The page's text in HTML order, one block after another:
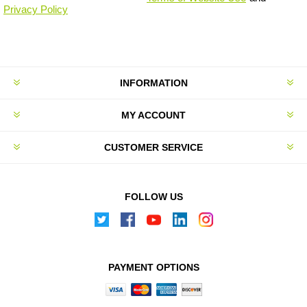
Privacy Policy
INFORMATION
MY ACCOUNT
CUSTOMER SERVICE
FOLLOW US
PAYMENT OPTIONS